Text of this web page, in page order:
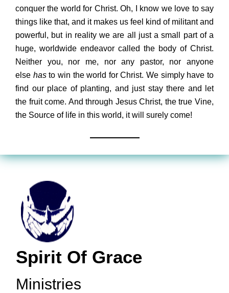
conquer the world for Christ. Oh, I know we love to say
things like that, and it makes us feel kind of militant and
powerful, but in reality we are all just a small part of a
huge, worldwide endeavor called the body of Christ.
Neither you, nor me, nor any pastor, nor anyone
else hasto win the world for Christ. We simply have to
find our place of planting, and just stay there and let
the fruit come. And through Jesus Christ, the true Vine,
the Source of life in this world, it will surely come!
Spirit Of Grace
Ministries